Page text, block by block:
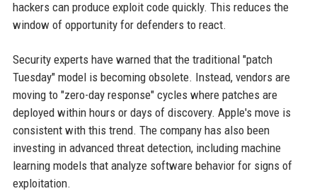
hackers can produce exploit code quickly. This reduces the
window of opportunity for defenders to react.
Security experts have warned that the traditional "patch
Tuesday" model is becoming obsolete. Instead, vendors are
moving to "zero-day response" cycles where patches are
deployed within hours or days of discovery. Apple's move is
consistent with this trend. The company has also been
investing in advanced threat detection, including machine
learning models that analyze software behavior for signs of
exploitation.